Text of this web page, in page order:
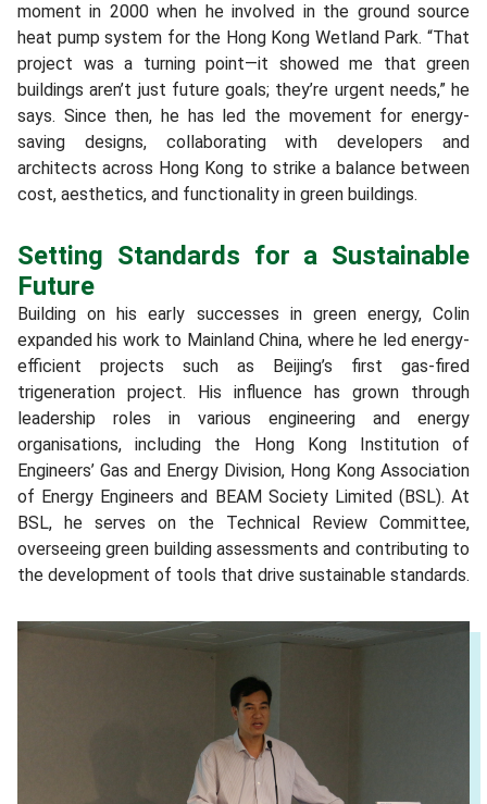
moment in 2000 when he involved in the ground source
heat pump system for the Hong Kong Wetland Park. “That
project was a turning point—it showed me that green
buildings aren’t just future goals; they’re urgent needs,” he
says. Since then, he has led the movement for energy-
saving designs, collaborating with developers and
architects across Hong Kong to strike a balance between
cost, aesthetics, and functionality in green buildings.
Setting Standards for a Sustainable
Future
Building on his early successes in green energy, Colin
expanded his work to Mainland China, where he led energy-
efficient projects such as Beijing’s first gas-fired
trigeneration project. His influence has grown through
leadership roles in various engineering and energy
organisations, including the Hong Kong Institution of
Engineers’ Gas and Energy Division, Hong Kong Association
of Energy Engineers and BEAM Society Limited (BSL). At
BSL, he serves on the Technical Review Committee,
overseeing green building assessments and contributing to
the development of tools that drive sustainable standards.